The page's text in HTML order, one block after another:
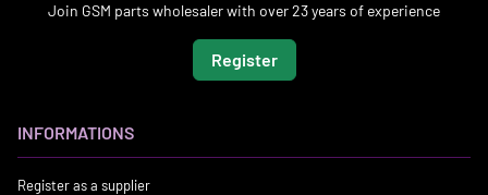
Join GSM parts wholesaler with over 23 years of experience
Register
INFORMATIONS
Register as a supplier